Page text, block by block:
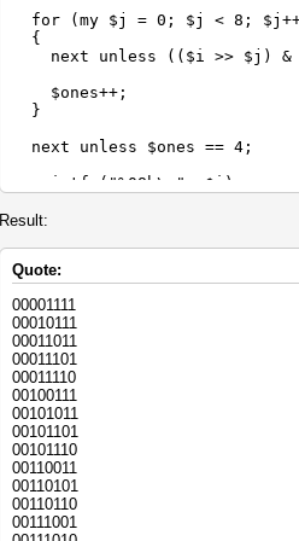
for (my $j = 0; $j < 8;
{
next unless (($i >> $j) &
$ones++;
}
next unless $ones == 4;
printf ("%08b\n", $i);
Result:
Quote:
00001111
00010111
00011011
00011101
00011110
00100111
00101011
00101101
00101110
00110011
00110101
00110110
00111001